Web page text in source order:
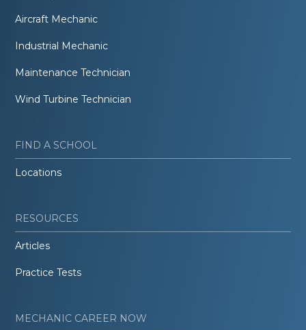
Aircraft Mechanic
Industrial Mechanic
Maintenance Technician
Wind Turbine Technician
FIND A SCHOOL
Locations
RESOURCES
Articles
Practice Tests
MECHANIC CAREER NOW